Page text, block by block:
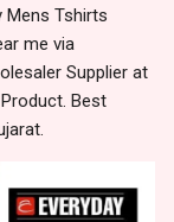
Mens Tshirts
me via
Supplier at
Best